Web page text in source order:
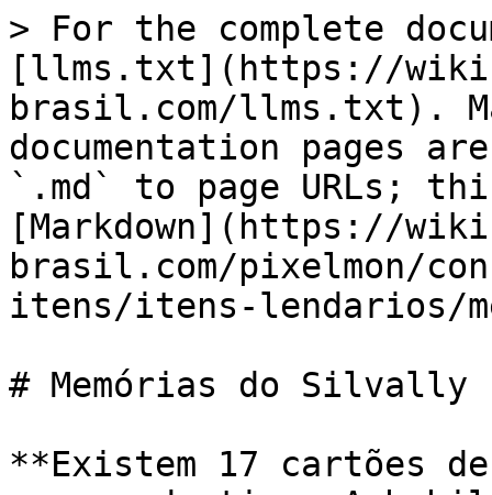
> For the complete
[llms.txt](https://
brasil.com/llms.txt).
documentation pages
`.md` to page URLs;
[Markdown](https://
brasil.com/pixelmon/
itens/itens-lendarios/
# Memórias do Silvally
**Existem 17 cartões